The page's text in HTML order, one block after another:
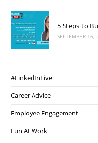
5 Steps to
SEPTEMBER 16,
#LinkedInLive
Career Advice
Employee Engagement
Fun At Work